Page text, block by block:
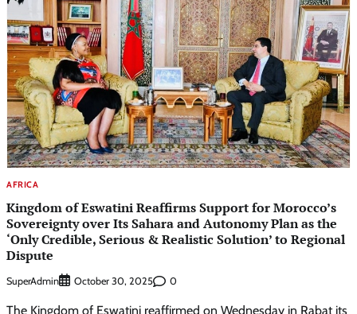
AFRICA
Kingdom of Eswatini Reaffirms Support for Morocco’s
Sovereignty over Its Sahara and Autonomy Plan as the
‘Only Credible, Serious & Realistic Solution’ to Regional
Dispute
SuperAdmin October 30, 2025 0
The Kingdom of Eswatini reaffirmed on Wednesday in Rabat its